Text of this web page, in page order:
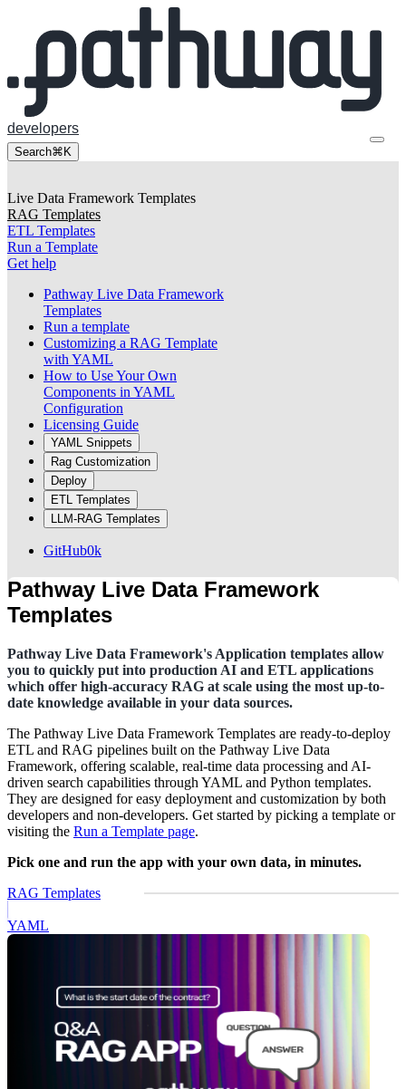
developers
Search⌘K
Live Data Framework Templates
RAG Templates
ETL Templates
Run a Template
Get help
Pathway Live Data Framework
Templates
Run a template
Customizing a RAG Template
with YAML
How to Use Your Own
Components in YAML
Configuration
Licensing Guide
YAML Snippets
Rag Customization
Deploy
ETL Templates
LLM-RAG Templates
GitHub0k
Pathway Live Data Framework
Templates
Pathway Live Data Framework's Application templates allow
you to quickly put into production AI and ETL applications
which offer high-accuracy RAG at scale using the most up-to-
date knowledge available in your data sources.
The Pathway Live Data Framework Templates are ready-to-deploy
ETL and RAG pipelines built on the Pathway Live Data
Framework, offering scalable, real-time data processing and AI-
driven search capabilities through YAML and Python templates.
They are designed for easy deployment and customization by both
developers and non-developers. Get started by picking a template or
visiting the Run a Template page.
Pick one and run the app with your own data, in minutes.
RAG Templates
YAML